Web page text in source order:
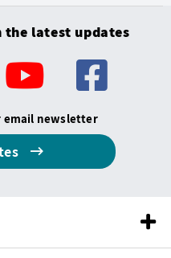
latest updates
email newsletter